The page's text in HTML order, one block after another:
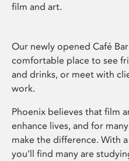
film and art.
Our newly opened Café
comfortable place to see
and drinks, or meet with
work.
Phoenix believes that film
enhance lives, and for
make the difference. With
you’ll find many are